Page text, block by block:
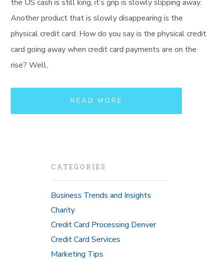
the US cash is still king, it’s grip is slowly slipping away.
Another product that is slowly disappearing is the
physical credit card. How do you say is the physical credit
card going away when credit card payments are on the
rise? Well,
READ MORE
CATEGORIES
Business Trends and Insights
Charity
Credit Card Processing Denver
Credit Card Services
Marketing Tips